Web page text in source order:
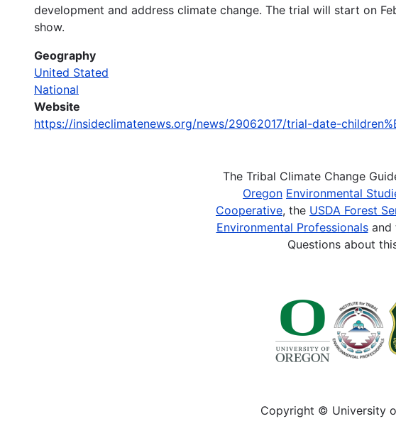
development and address climate change. The trial will start on
show.
Geography
United Stated
National
Website
https://insideclimatenews.org/news/29062017/trial-date-
The Tribal Climate Change
Oregon Environmental
Cooperative, the USDA Forest
Environmental Professionalsand
Questions about
Copyright © University